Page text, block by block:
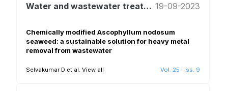
Water and wastewater treatment and reuse 19-09-2023
Chemically modified Ascophyllum nodosum
seaweed: a sustainable solution for heavy metal
removal from wastewater
Selvakumar D et al. View all Vol. 25 · Iss. 9